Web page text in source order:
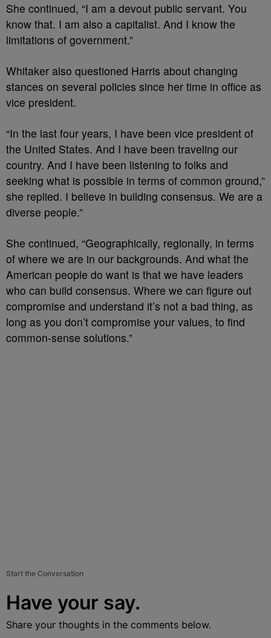
She continued, “I am a devout public servant. You
know that. I am also a capitalist. And I know the
limitations of government.”
Whitaker also questioned Harris about changing
stances on several policies since her time in office as
vice president.
“In the last four years, I have been vice president of
the United States. And I have been traveling our
country. And I have been listening to folks and
seeking what is possible in terms of common ground,”
she replied. I believe in building consensus. We are a
diverse people.”
She continued, “Geographically, regionally, in terms
of where we are in our backgrounds. And what the
American people do want is that we have leaders
who can build consensus. Where we can figure out
compromise and understand it’s not a bad thing, as
long as you don’t compromise your values, to find
common-sense solutions.”
Start the Conversation
Have your say.
Share your thoughts in the comments below.